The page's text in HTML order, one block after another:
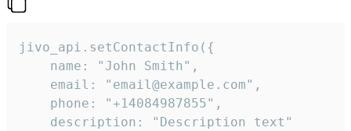
jivo_api.setContactInfo({
    name: "John Smith",
    email: "email@example.com",
    phone: "+14084987855",
    description: "Description text"